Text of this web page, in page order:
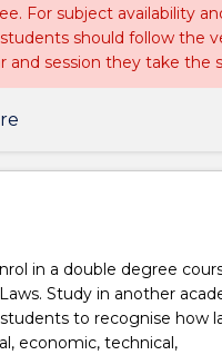
For subject availability
should follow the
and session they take the
in a double degree
Study in another
to recognise how
economic, technical,